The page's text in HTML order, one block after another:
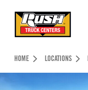
Header Skipped.
HOME LOCATIONS